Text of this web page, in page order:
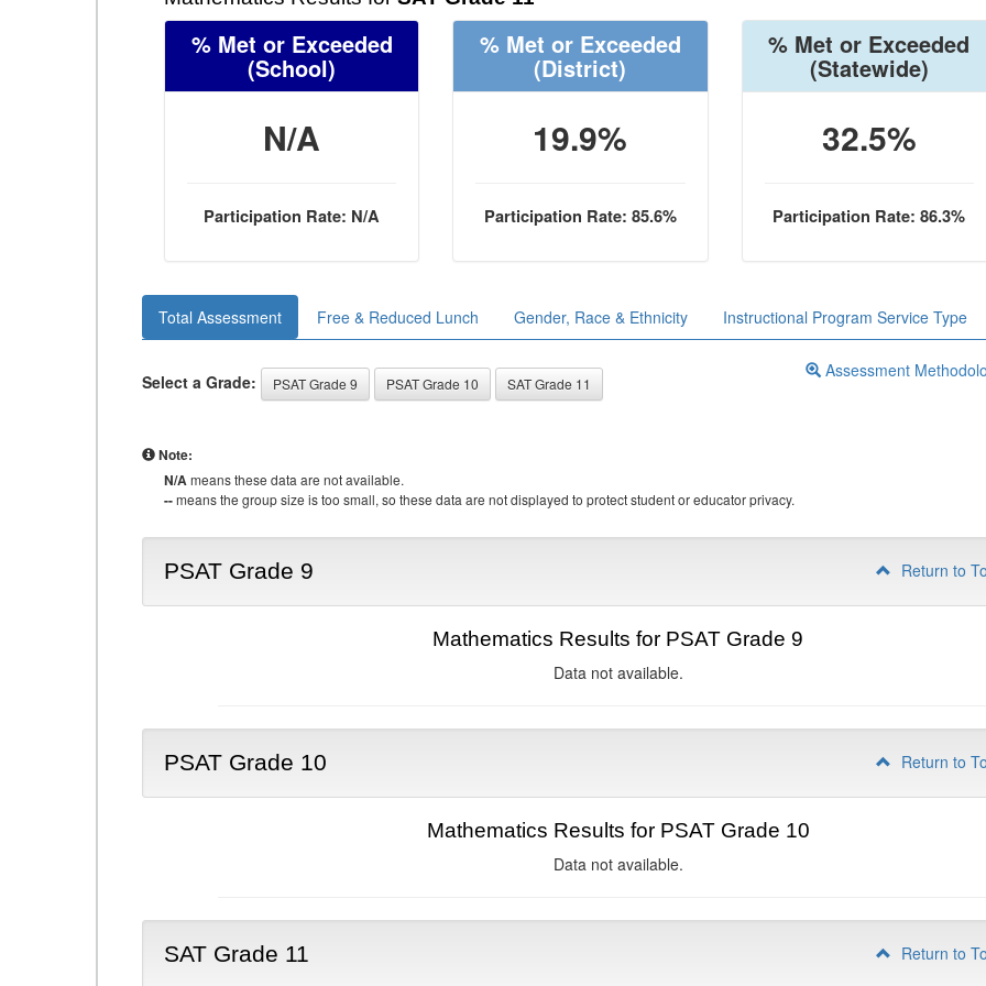
% Met or Exceeded
(School)
N/A
Participation Rate: N/A
% Met or Exceeded
(District)
19.9%
Participation Rate: 85.6%
% Met or Exceeded
(Statewide)
32.5%
Participation Rate: 86.3%
Total Assessment Free & Reduced Lunch Gender, Race & Ethnicity Instructional Program Service Type
Select a Grade: PSAT Grade 9 PSAT Grade 10 SAT Grade 11
Assessment
Note:
N/Ameans these data are not available.
--means the group size is too small, so these data are not displayed to protect student or educator privacy.
PSAT Grade 9 Return to
Mathematics Results for PSAT Grade 9
Data not available.
PSAT Grade 10 Return to
Mathematics Results for PSAT Grade 10
Data not available.
SAT Grade 11 Return to